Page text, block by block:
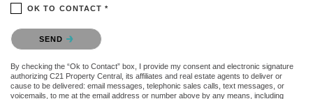
OK TO CONTACT *
Please confirm that you are not a robot.
SEND
By checking the “Ok to Contact” box, I provide my consent and electronic signature
authorizing C21 Property Central, its affiliates and real estate agents to deliver or
cause to be delivered: email messages, telephonic sales calls, text messages, or
voicemails, to me at the email address or number above by any means, including